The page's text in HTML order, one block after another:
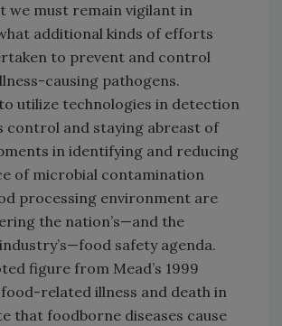
we must remain vigilant in
additional kinds of efforts
to prevent and control
causing pathogens.
utilize technologies in detection
control and staying abreast of
in identifying and reducing
of microbial contamination
processing environment are
the nation’s—and the
safety agenda.
figure from Mead’s 1999
related illness and death in
that foodborne diseases cause